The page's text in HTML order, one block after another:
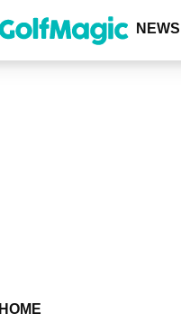
NEWS
HOME